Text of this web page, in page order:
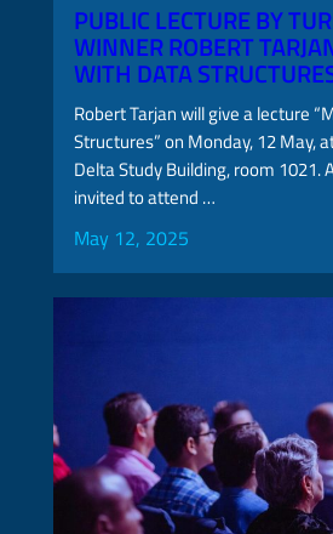
PUBLIC LECTURE BY
WINNER ROBERT
WITH DATA
Robert Tarjan will give a lecture
Structures” on Monday, 12 May,
Delta Study Building, room 1021.
invited to attend …
May 12, 2025